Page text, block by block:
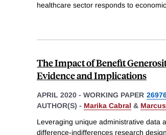
healthcare sector responds to economic
The Impact of Benefit
Evidence and Implications
APRIL 2020 - WORKING PAPER
AUTHOR(S) - Marika Cabral &
Leveraging unique administrative data
difference-indifferences research